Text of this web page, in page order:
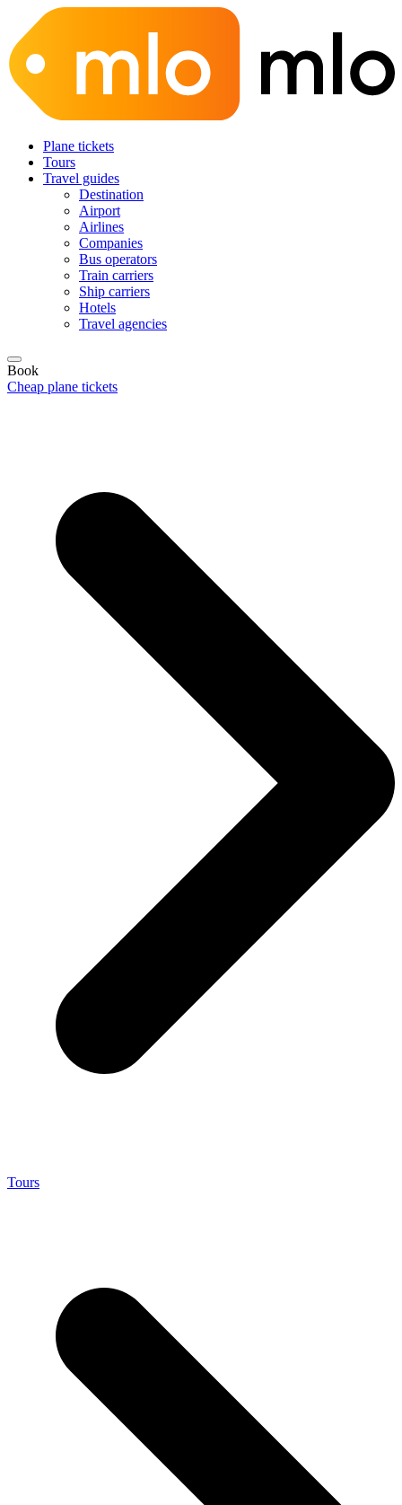
Plane tickets
Tours
Travel guides
Destination
Airport
Airlines
Companies
Bus operators
Train carriers
Ship carriers
Hotels
Travel agencies
Book
Cheap plane tickets
Tours